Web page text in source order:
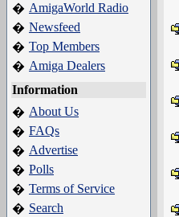
� AmigaWorld Radio
� Newsfeed
� Top Members
� Amiga Dealers
Information
� About Us
� FAQs
� Advertise
� Polls
� Terms of Service
� Search